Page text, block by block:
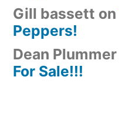
Gill bassett on
Peppers!
Dean Plummer
For Sale!!!